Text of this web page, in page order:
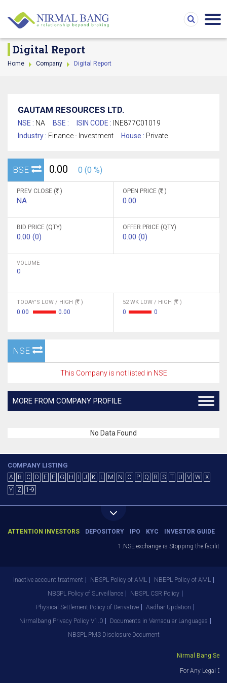
Digital Report
Home Company Digital Report
GAUTAM RESOURCES LTD.
NSE : NA BSE : ISIN CODE : INE877C01019
Industry : Finance - Investment House : Private
BSE 0.00 0 (0 %)
PREV CLOSE ( )
NA
OPEN PRICE ( )
0.00
BID PRICE (QTY)
0.00 (0)
OFFER PRICE (QTY)
0.00 (0)
VOLUME
0
TODAY'S LOW / HIGH ( )
0.00 0.00
52 WK LOW / HIGH ( )
0 0
NSE
This Company is not listed in NSE
MORE FROM COMPANY PROFILE
No Data Found
COMPANY LISTING
A B C D E F G H J K L M N O P Q R S T U V W
X
Y
Z 1-9
ATTENTION INVESTORS DEPOSITORY IPO KYC INVESTOR GUIDE
1.NSE exchange is Stopping the facility
Inactive account treatment NBSPL Policy of AML
NBEPL Policy of AML
NBSPL Policy of Surveillance
NBSPL CSR Policy
Physical Settlement Policy of Derivative
Aadhar Updation
Nirmalbang Privacy Policy V1.0
Documents in Vernacular Languages
NBSPL PMS Disclosure Document
Nirmal Bang
For Any Legal